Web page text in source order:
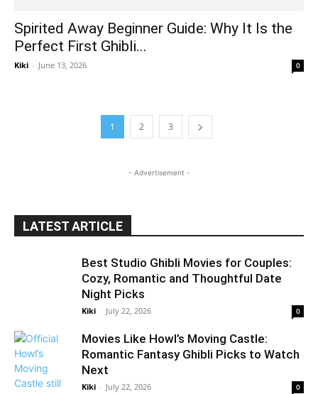
Spirited Away Beginner Guide: Why It Is the
Perfect First Ghibli...
Kiki - June 13, 2026 0
1 2 3
- Advertisement -
LATEST ARTICLE
Best Studio Ghibli Movies for Couples:
Cozy, Romantic and Thoughtful Date
Night Picks
Kiki - July 22, 2026 0
Movies Like Howl’s Moving Castle:
Romantic Fantasy Ghibli Picks to Watch
Next
Kiki - July 22, 2026 0